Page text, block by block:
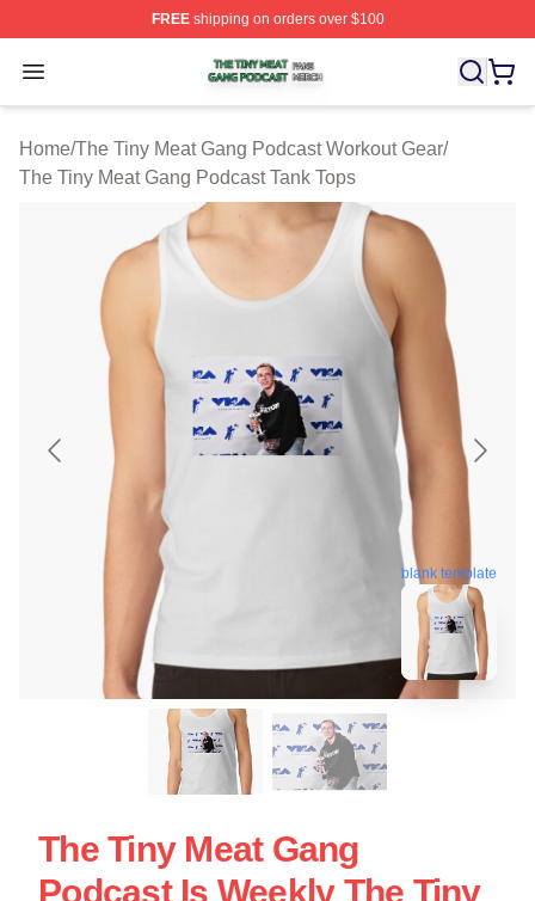
FREEshipping on orders over $100
Open menu
The Tiny Meat Gang Podcast Shop ⚡️ Officially
Home/The Tiny Meat Gang Podcast Workout Gear/
The Tiny Meat Gang Podcast Tank Tops
blank template
The Tiny Meat Gang
Podcast Is Weekly The Tiny